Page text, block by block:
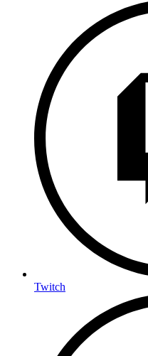
Twitch